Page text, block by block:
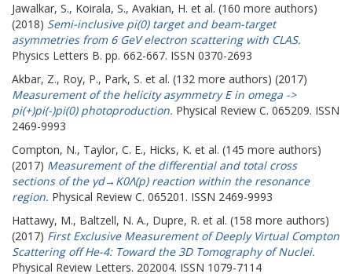
Jawalkar, S., Koirala, S., Avakian, H. et al. (160 more authors)
(2018) Semi-inclusive pi(0) target and beam-target
asymmetries from 6 GeV electron scattering with CLAS.
Physics Letters B. pp. 662-667. ISSN 0370-2693
Akbar, Z., Roy, P., Park, S. et al. (132 more authors) (2017)
Measurement of the helicity asymmetry E in omega ->
pi(+)pi(-)pi(0) photoproduction. Physical Review C. 065209. ISSN
2469-9993
Compton, N., Taylor, C. E., Hicks, K. et al. (145 more authors)
(2017) Measurement of the differential and total cross
sections of the γd→K0Λ(p) reaction within the resonance
region. Physical Review C. 065201. ISSN 2469-9993
Hattawy, M., Baltzell, N. A., Dupre, R. et al. (158 more authors)
(2017) First Exclusive Measurement of Deeply Virtual Compton
Scattering off He-4: Toward the 3D Tomography of Nuclei.
Physical Review Letters. 202004. ISSN 1079-7114